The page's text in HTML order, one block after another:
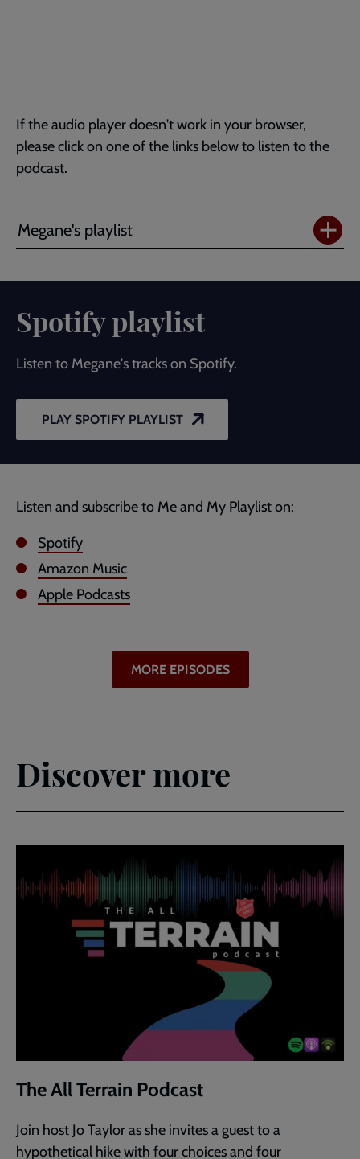
If the audio player doesn't work in your browser,
please click on one of the links below to listen to the
podcast.
Megane's playlist
Spotify playlist
Listen to Megane's tracks on Spotify.
PLAY SPOTIFY PLAYLIST
Listen and subscribe to Me and My Playlist on:
Spotify
Amazon Music
Apple Podcasts
MORE EPISODES
Discover more
The All Terrain Podcast
Join host Jo Taylor as she invites a guest to a
hypothetical hike with four choices and four